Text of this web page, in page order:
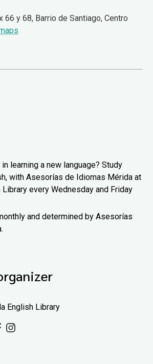
66 y 68, Barrio de Santiago, Centro
learning a new language? Study
with Asesorías de Idiomas Mérida at
every Wednesday and Friday
and determined by Asesorías
English Library